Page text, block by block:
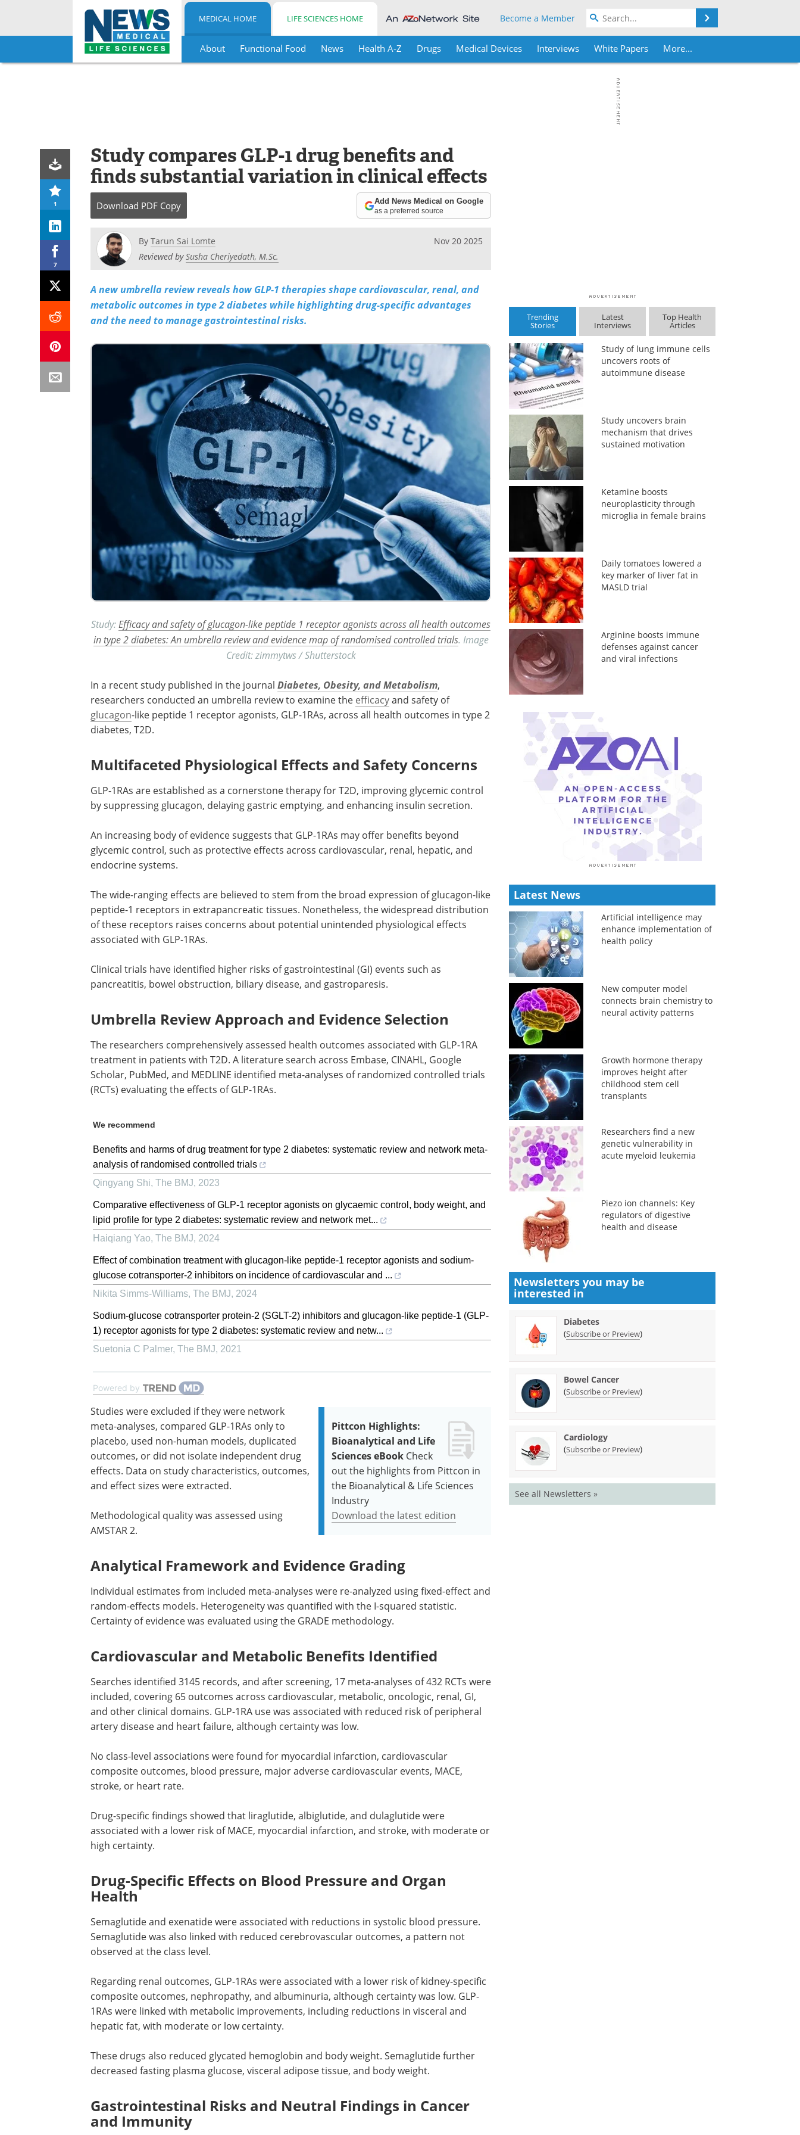
Skip
MEDICAL HOME LIFE SCIENCES HOME Become a Member
About Functional Food News Health A-Z Drugs Medical Devices Interviews White Papers More...
1
7
Study compares GLP-1 drug benefits and
finds substantial variation in clinical effects
Download PDF Copy Add News Medical on Google
as a preferred source
By Tarun Sai Lomte
Reviewed bySusha Cheriyedath, M.Sc.
Nov 20 2025
A new umbrella review reveals how GLP-1 therapies shape cardiovascular, renal, and
metabolic outcomes in type 2 diabetes while highlighting drug-specific advantages
and the need to manage gastrointestinal risks.
Study: Efficacy and safety of glucagon-like peptide 1 receptor agonists across all health outcomes
in type 2 diabetes: An umbrella review and evidence map of randomised controlled trials. Image
Credit: zimmytws / Shutterstock
In a recent study published in the journal Diabetes, Obesity, and Metabolism,
researchers conducted an umbrella review to examine the efficacyand safety of
glucagon-like peptide 1 receptor agonists, GLP-1RAs, across all health outcomes in type 2
diabetes, T2D.
Multifaceted Physiological Effects and Safety Concerns
GLP-1RAs are established as a cornerstone therapy forT2D, improving glycemic control
by suppressing glucagon, delaying gastric emptying, and enhancing insulin secretion.
An increasing body of evidence suggests that GLP-1RAs may offer benefits beyond
glycemic control, such as protective effects across cardiovascular, renal, hepatic, and
endocrine systems.
The wide-ranging effects are believed to stem from the broad expression of glucagon-like
peptide-1 receptors in extrapancreatic tissues. Nonetheless, the widespread distribution
of these receptors raises concerns about potential unintended physiological effects
associated with GLP-1RAs.
Clinical trials have identified higher risks of gastrointestinal (GI) events such as
pancreatitis, bowel obstruction, biliary disease, and gastroparesis.
Umbrella Review Approach and Evidence Selection
The researchers comprehensively assessed health outcomes associated with GLP-1RA
treatment in patients with T2D. A literature search across Embase, CINAHL, Google
Scholar, PubMed, and MEDLINE identified meta-analyses of randomized controlled trials
(RCTs) evaluating the effects of GLP-1RAs.
We recommend
Benefits and harms of drug treatment for type 2 diabetes: systematic review and network meta-
analysis of randomised controlled trials
Qingyang Shi, The BMJ, 2023
Comparative effectiveness of GLP-1 receptor agonists on glycaemic control, body weight, and
lipid profile for type 2 diabetes: systematic review and network met...
Haiqiang Yao, The BMJ, 2024
Effect of combination treatment with glucagon-like peptide-1 receptor agonists and sodium-
glucose cotransporter-2 inhibitors on incidence of cardiovascular and ...
Nikita Simms-Williams, The BMJ, 2024
Sodium-glucose cotransporter protein-2 (SGLT-2) inhibitors and glucagon-like peptide-1 (GLP-
1) receptor agonists for type 2 diabetes: systematic review and netw...
Suetonia C Palmer, The BMJ, 2021
Powered by
Pittcon Highlights:
Bioanalytical and Life
Sciences eBook Check
out the highlights from Pittcon in
the Bioanalytical & Life Sciences
Industry
Download the latest edition
Studies were excluded if they were network
meta-analyses, compared GLP-1RAs only to
placebo, used non-human models, duplicated
outcomes, or did not isolate independent drug
effects. Data on study characteristics, outcomes,
and effect sizes were extracted.
Methodological quality was assessed using
AMSTAR 2.
Analytical Framework and Evidence Grading
Individual estimates from included meta-analyses were re-analyzed using fixed-effect and
random-effects models. Heterogeneity was quantified with the I-squared statistic.
Certainty of evidence was evaluated using the GRADE methodology.
Cardiovascular and Metabolic Benefits Identified
Searches identified 3145 records, and after screening, 17 meta-analyses of 432 RCTs were
included, covering 65 outcomes across cardiovascular, metabolic, oncologic, renal, GI,
and other clinical domains. GLP-1RA use was associated with reduced risk of peripheral
artery disease and heart failure, although certainty was low.
No class-level associations were found for myocardial infarction, cardiovascular
composite outcomes, blood pressure, major adverse cardiovascular events, MACE,
stroke, or heart rate.
Drug-specific findings showed that liraglutide, albiglutide, and dulaglutide were
associated with a lower risk ofMACE, myocardial infarction, and stroke, with moderate or
high certainty.
Drug-Specific Effects on Blood Pressure and Organ
Health
Semaglutide and exenatide were associated with reductions in systolic blood pressure.
Semaglutide was also linked with reduced cerebrovascular outcomes, a pattern not
observed at the class level.
Regarding renal outcomes, GLP-1RAs were associated with a lower risk of kidney-specific
composite outcomes, nephropathy, and albuminuria, although certainty was low. GLP-
1RAs were linked with metabolic improvements, including reductions in visceral and
hepatic fat, with moderate or low certainty.
These drugs also reduced glycated hemoglobin and body weight. Semaglutide further
decreased fasting plasma glucose, visceral adipose tissue, and body weight.
Gastrointestinal Risks and Neutral Findings in Cancer
and Immunity
Trending
Stories
Latest
Interviews
Top Health
Articles
Study of lung immune cells
uncovers roots of
autoimmune disease
Study uncovers brain
mechanism that drives
sustained motivation
Ketamine boosts
neuroplasticity through
microglia in female brains
Daily tomatoes lowered a
key marker of liver fat in
MASLD trial
Arginine boosts immune
defenses against cancer
and viral infections
Latest News
Artificial intelligence may
enhance implementation of
health policy
New computer model
connects brain chemistry to
neural activity patterns
Growth hormone therapy
improves height after
childhood stem cell
transplants
Researchers find a new
genetic vulnerability in
acute myeloid leukemia
Piezo ion channels: Key
regulators of digestive
health and disease
Newsletters you may be
interested in
Diabetes
(Subscribe or Preview)
Bowel Cancer
(Subscribe or Preview)
Cardiology
(Subscribe or Preview)
See all Newsletters »